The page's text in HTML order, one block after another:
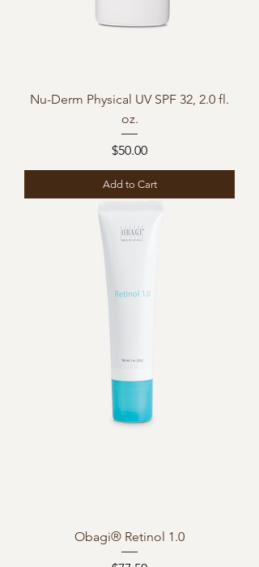
Nu-Derm Physical UV SPF 32, 2.0 fl.
oz.
Price
$50.00
Add to Cart
Obagi® Retinol 1.0